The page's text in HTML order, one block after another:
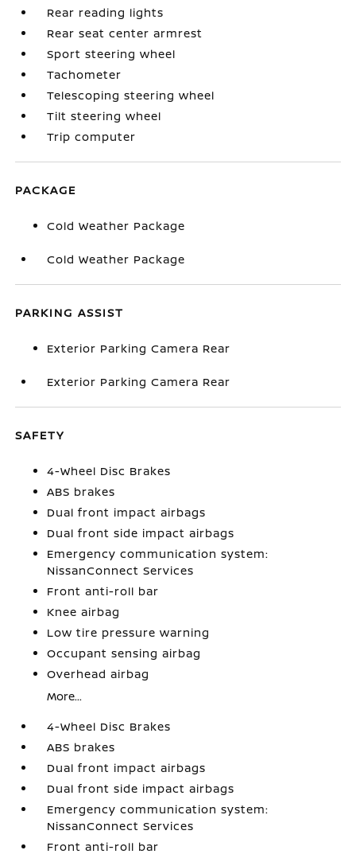
Rear reading lights
Rear seat center armrest
Sport steering wheel
Tachometer
Telescoping steering wheel
Tilt steering wheel
Trip computer
PACKAGE
Cold Weather Package
Cold Weather Package
PARKING ASSIST
Exterior Parking Camera Rear
Exterior Parking Camera Rear
SAFETY
4-Wheel Disc Brakes
ABS brakes
Dual front impact airbags
Dual front side impact airbags
Emergency communication system:
NissanConnect Services
Front anti-roll bar
Knee airbag
Low tire pressure warning
Occupant sensing airbag
Overhead airbag
More...
4-Wheel Disc Brakes
ABS brakes
Dual front impact airbags
Dual front side impact airbags
Emergency communication system:
NissanConnect Services
Front anti-roll bar